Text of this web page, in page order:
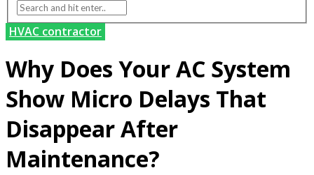
HVAC contractor
Why Does Your AC System
Show Micro Delays That
Disappear After
Maintenance?